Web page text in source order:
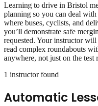
Learning to drive in Bristol
planning so you can deal
where buses, cyclists, and
you’ll demonstrate safe
requested. Your instructor
read complex roundabouts
anywhere, not just on the test
1 instructorfound
Automatic